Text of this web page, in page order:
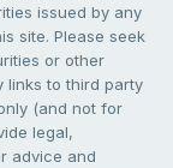
issued by any
site. Please seek
or other
links to third party
(and not for
legal,
advice and